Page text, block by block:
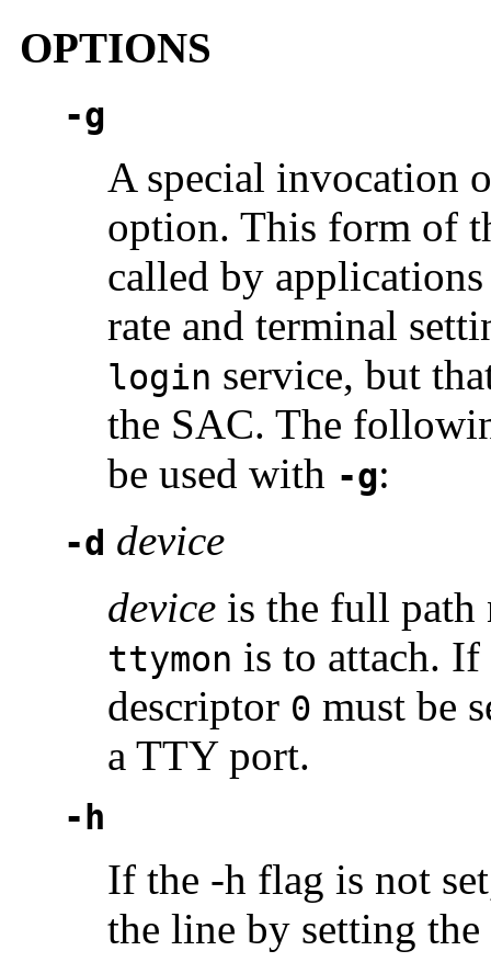
OPTIONS
-g
A special invocation
option. This form of
called by
rate and terminal
login service, but
the SAC. The
be used with -g:
-d device
device is the full path
ttymon is to attach.
descriptor 0 must be
a TTY port.
-h
If the -h flag is not
the line by setting the